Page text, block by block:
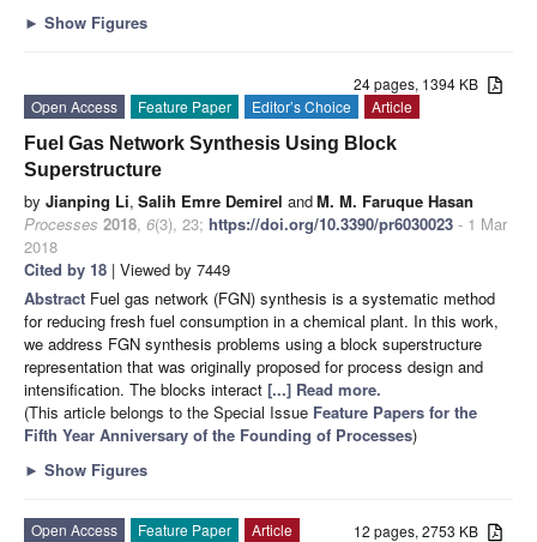
► Show Figures
24 pages, 1394 KB
Open Access
Feature Paper Editor’s Choice
Article
Fuel Gas Network Synthesis Using Block
Superstructure
by Jianping Li, Salih Emre Demirel andM. M. Faruque Hasan
Processes 2018, 6(3), 23; https://doi.org/10.3390/pr6030023 - 1 Mar
2018
Cited by 18 | Viewed by 7449
Abstract Fuel gas network (FGN) synthesis is a systematic method
for reducing fresh fuel consumption in a chemical plant. In this work,
we address FGN synthesis problems using a block superstructure
representation that was originally proposed for process design and
intensification. The blocks interact [...] Read more.
(This article belongs to the Special Issue Feature Papers for the
Fifth Year Anniversary of the Founding of Processes)
► Show Figures
12 pages, 2753 KB
Open Access Feature Paper
Article